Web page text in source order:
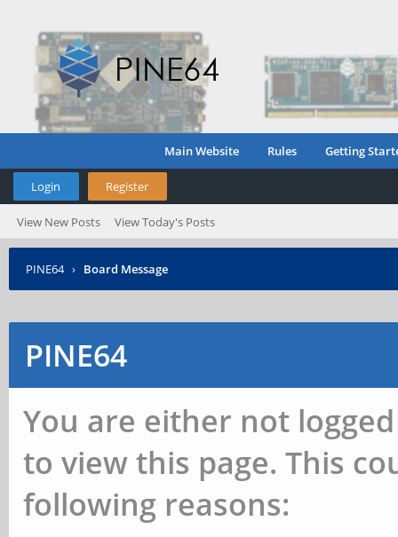
Main Website Rules Getting
Login Register
View New Posts View Today's Posts
PINE64 › Board Message
PINE64
You are either not
to view this page. This
following reasons: